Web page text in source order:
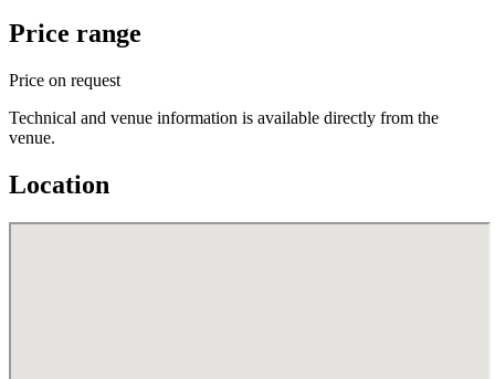
Price range
Price on request
Technical and venue information is available directly from the
venue.
Location